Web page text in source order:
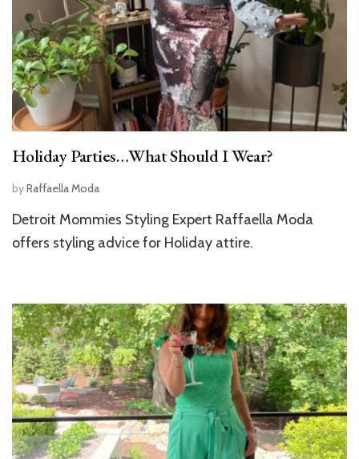
Holiday Parties…What Should I Wear?
byRaffaella Moda
Detroit Mommies Styling Expert Raffaella Moda
offers styling advice for Holiday attire.